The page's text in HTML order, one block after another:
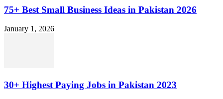
75+ Best Small Business Ideas in Pakistan 2026
January 1, 2026
30+ Highest Paying Jobs in Pakistan 2023